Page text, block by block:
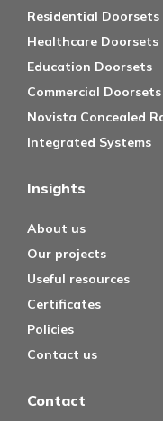
Residential Doorsets
Healthcare Doorsets
Education Doorsets
Commercial Doorsets
Novista Concealed
Integrated Systems
Insights
About us
Our projects
Useful resources
Certificates
Policies
Contact us
Contact